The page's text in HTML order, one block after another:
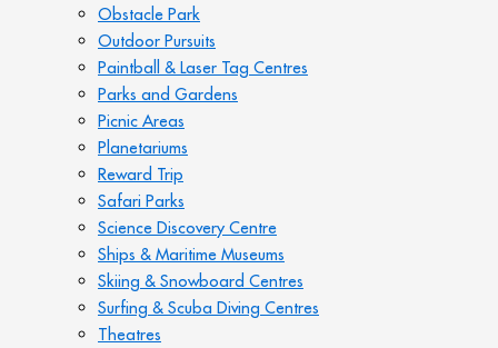
Obstacle Park
Outdoor Pursuits
Paintball & Laser Tag Centres
Parks and Gardens
Picnic Areas
Planetariums
Reward Trip
Safari Parks
Science Discovery Centre
Ships & Maritime Museums
Skiing & Snowboard Centres
Surfing & Scuba Diving Centres
Theatres